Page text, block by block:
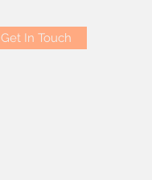
Get In Touch